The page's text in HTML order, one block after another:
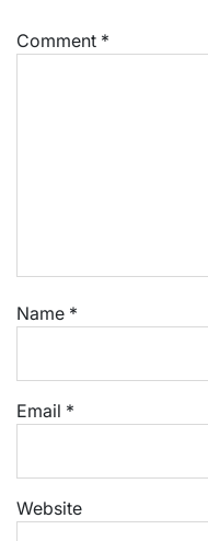
Comment *
Name *
Email *
Website